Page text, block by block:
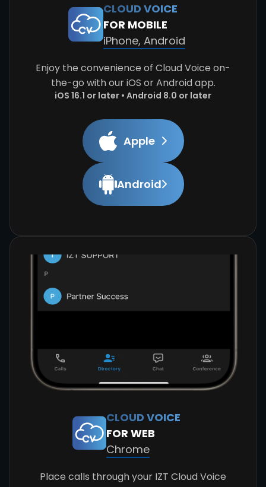
CLOUD VOICE
FOR MOBILE
iPhone, Android
Enjoy the convenience of Cloud Voice on-
the-go with our iOS or Android app.
iOS 16.1 or later • Android 8.0 or later
Apple
Android
CLOUD VOICE
FOR WEB
Chrome
Place calls through your IZT Cloud Voice